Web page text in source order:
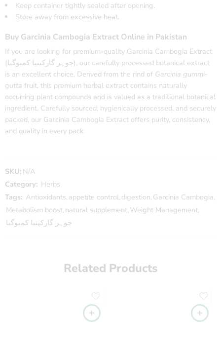
Keep container tightly sealed after opening.
Store away from excessive heat.
Buy Garcinia Cambogia Extract Online in Pakistan
If you are looking for premium-quality Garcinia Cambogia Extract
(جوہر گارکینیا کمبوگیا), our carefully processed botanical extract
is an excellent choice. Derived from the rind of Garcinia gummi-
gutta fruit, this premium herbal extract contains naturally
occurring plant compounds and is valued as a traditional botanical
ingredient. Carefully sourced, hygienically processed, and securely
packed, our Garcinia Cambogia Extract offers purity, consistency,
and quality in every pack.
SKU: N/A
Category: Herbs
Tags: Antioxidants, appetite control, digestion, Garcinia Cambogia,
Metabolism boost, natural supplement, Weight Management,
جوہر گارکینیا کمبوگیا
Related Products